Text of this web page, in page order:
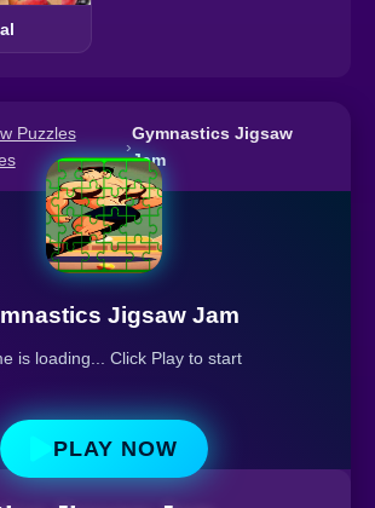
Puzzles
›
Gymnastics Jigsaw
Jam
Jigsaw Jam
is loading... Click Play to start
PLAY NOW